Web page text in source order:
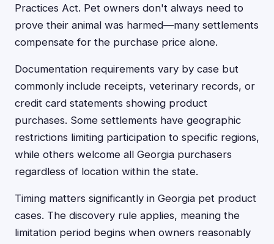
Practices Act. Pet owners don't always need to
prove their animal was harmed—many settlements
compensate for the purchase price alone.
Documentation requirements vary by case but
commonly include receipts, veterinary records, or
credit card statements showing product
purchases. Some settlements have geographic
restrictions limiting participation to specific regions,
while others welcome all Georgia purchasers
regardless of location within the state.
Timing matters significantly in Georgia pet product
cases. The discovery rule applies, meaning the
limitation period begins when owners reasonably